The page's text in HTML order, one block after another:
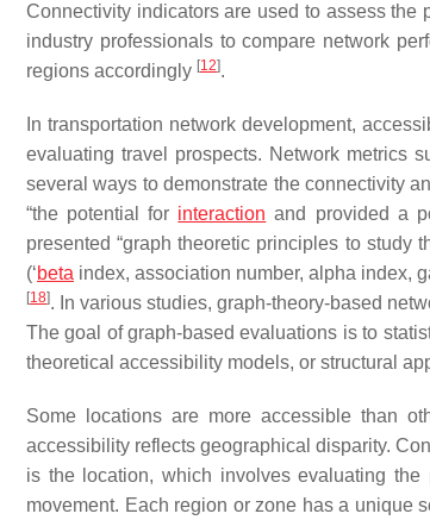
Connectivity indicators are used to assess the
industry professionals to compare network
regions accordingly [12].
In transportation network development,
evaluating travel prospects. Network metrics
several ways to demonstrate the connectivity
“the potential for interaction and provided a
presented “graph theoretic principles to
(‘beta index, association number, alpha index,
[18]. In various studies, graph-theory-based
The goal of graph-based evaluations is to
theoretical accessibility models, or structural
Some locations are more accessible than
accessibility reflects geographical disparity.
is the location, which involves evaluating the
movement. Each region or zone has a unique